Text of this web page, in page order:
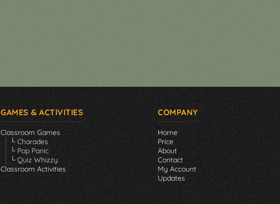
GAMES & ACTIVITIES
Classroom Games
└ Charades
└ Pop Panic
└ Quiz Whizzy
Classroom Activities
COMPANY
Home
Price
About
Contact
My Account
Updates